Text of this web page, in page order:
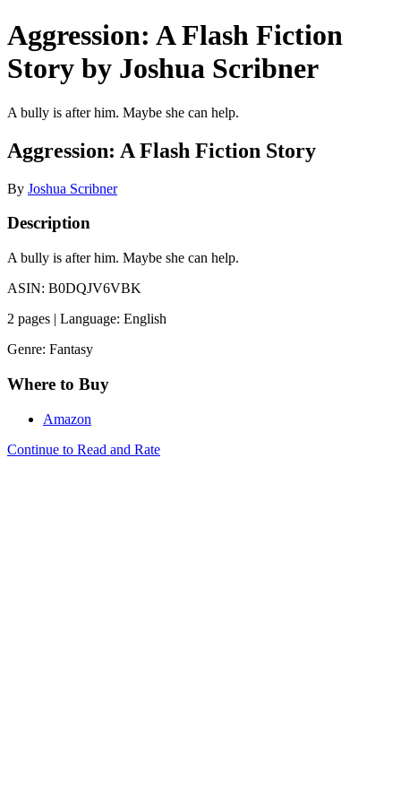
Aggression: A Flash Fiction
Story by Joshua Scribner
A bully is after him. Maybe she can help.
Aggression: A Flash Fiction Story
By Joshua Scribner
Description
A bully is after him. Maybe she can help.
ASIN: B0DQJV6VBK
2 pages | Language: English
Genre: Fantasy
Where to Buy
Amazon
Continue to Read and Rate